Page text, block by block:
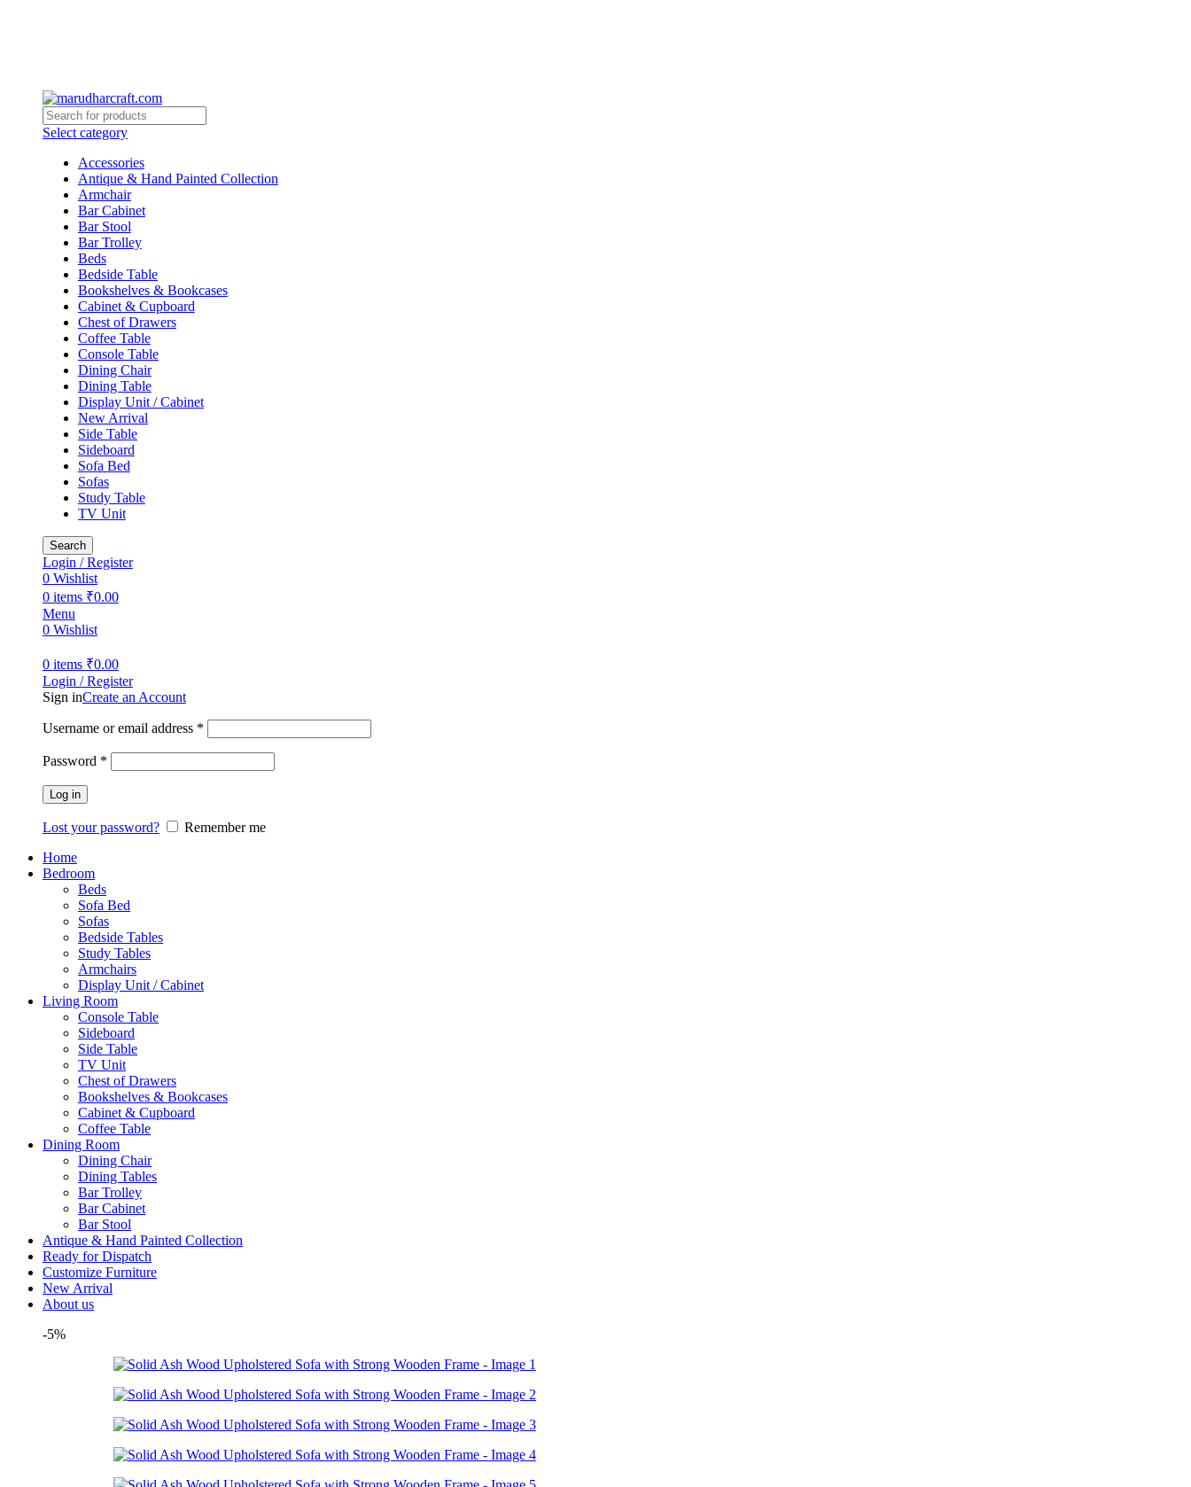
Select category
Accessories
Antique & Hand Painted Collection
Armchair
Bar Cabinet
Bar Stool
Bar Trolley
Beds
Bedside Table
Bookshelves & Bookcases
Cabinet & Cupboard
Chest of Drawers
Coffee Table
Console Table
Dining Chair
Dining Table
Display Unit / Cabinet
New Arrival
Side Table
Sideboard
Sofa Bed
Sofas
Study Table
TV Unit
Search
Login / Register
0 Wishlist
0 items ₹0.00
Menu
0 Wishlist
0 items ₹0.00
Login / Register
Sign inCreate an Account
Username or email address *Required
Password *Required
Log in
Lost your password?
Remember me
Home
Bedroom
Beds
Sofa Bed
Sofas
Bedside Tables
Study Tables
Armchairs
Display Unit / Cabinet
Living Room
Console Table
Sideboard
Side Table
TV Unit
Chest of Drawers
Bookshelves & Bookcases
Cabinet & Cupboard
Coffee Table
Dining Room
Dining Chair
Dining Tables
Bar Trolley
Bar Cabinet
Bar Stool
Antique & Hand Painted Collection
Ready for Dispatch
Customize Furniture
New Arrival
About us
-5%